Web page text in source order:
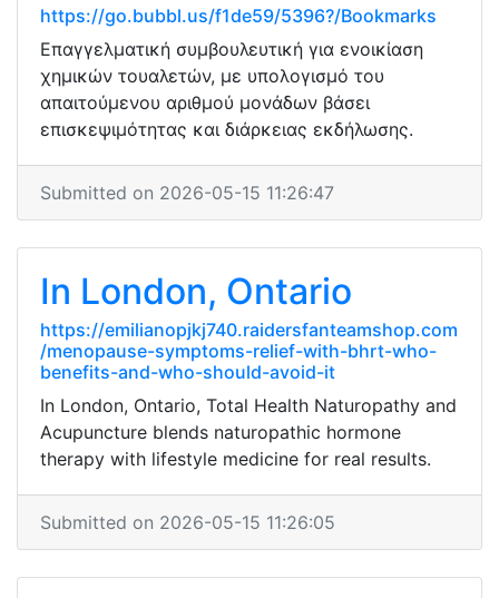
https://go.bubbl.us/f1de59/5396?/Bookmarks
Επαγγελματική συμβουλευτική για ενοικίαση
χημικών τουαλετών, με υπολογισμό του
απαιτούμενου αριθμού μονάδων βάσει
επισκεψιμότητας και διάρκειας εκδήλωσης.
Submitted on 2026-05-15 11:26:47
In London, Ontario
https://emilianopjkj740.raidersfanteamshop.com
/menopause-symptoms-relief-with-bhrt-who-
benefits-and-who-should-avoid-it
In London, Ontario, Total Health Naturopathy and
Acupuncture blends naturopathic hormone
therapy with lifestyle medicine for real results.
Submitted on 2026-05-15 11:26:05